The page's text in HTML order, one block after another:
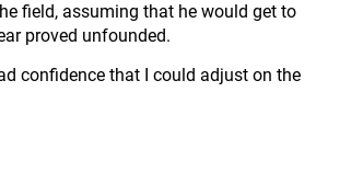
field, assuming that he would get to
proved unfounded.
confidence that I could adjust on the